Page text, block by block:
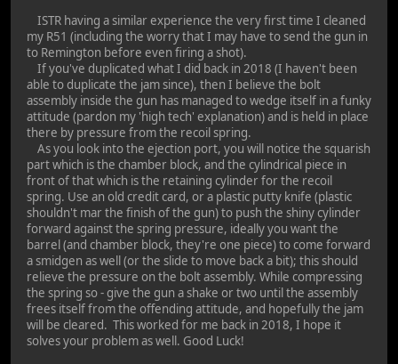
ISTR having a similar experience the very first time I cleaned
my R51 (including the worry that I may have to send the gun in
to Remington before even firing a shot).
If you've duplicated what I did back in 2018 (I haven't been
able to duplicate the jam since), then I believe the bolt
assembly inside the gun has managed to wedge itself in a funky
attitude (pardon my 'high tech' explanation) and is held in place
there by pressure from the recoil spring.
As you look into the ejection port, you will notice the squarish
part which is the chamber block, and the cylindrical piece in
front of that which is the retaining cylinder for the recoil
spring. Use an old credit card, or a plastic putty knife (plastic
shouldn't mar the finish of the gun) to push the shiny cylinder
forward against the spring pressure, ideally you want the
barrel (and chamber block, they're one piece) to come forward
a smidgen as well (or the slide to move back a bit); this should
relieve the pressure on the bolt assembly. While compressing
the spring so - give the gun a shake or two until the assembly
frees itself from the offending attitude, and hopefully the jam
will be cleared. This worked for me back in 2018, I hope it
solves your problem as well. Good Luck!